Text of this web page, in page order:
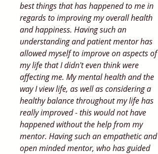
best things that has happened to me in
regards to improving my overall health
and happiness. Having such an
understanding and patient mentor has
allowed myself to improve on aspects of
my life that I didn't even think were
affecting me. My mental health and the
way I view life, as well as considering a
healthy balance throughout my life has
really improved - this would not have
happened without the help from my
mentor. Having such an empathetic and
open minded mentor, who has guided